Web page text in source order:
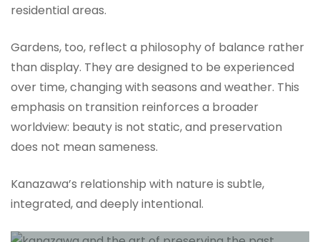
residential areas.
Gardens, too, reflect a philosophy of balance rather
than display. They are designed to be experienced
over time, changing with seasons and weather. This
emphasis on transition reinforces a broader
worldview: beauty is not static, and preservation
does not mean sameness.
Kanazawa’s relationship with nature is subtle,
integrated, and deeply intentional.